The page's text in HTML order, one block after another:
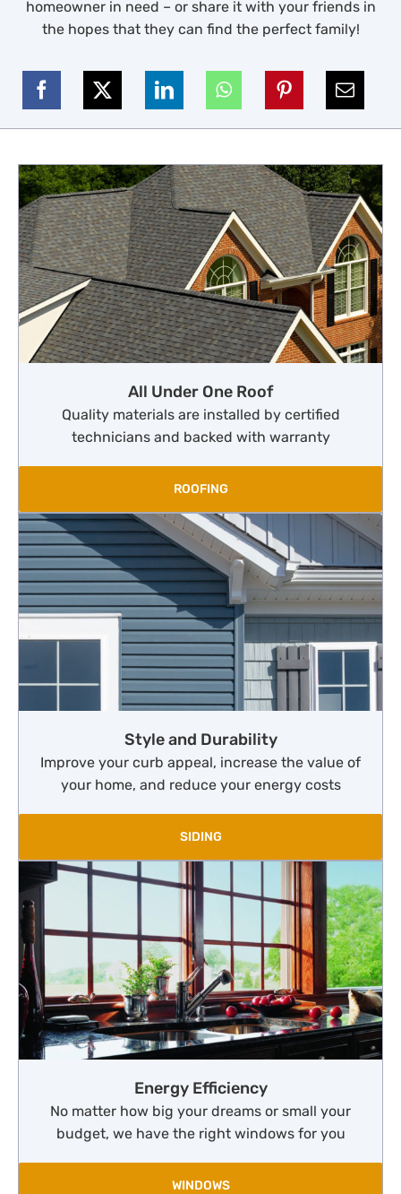
homeowner in need – or share it with your friends in
the hopes that they can find the perfect family!
All Under One Roof
Quality materials are installed by certified
technicians and backed with warranty
ROOFING
Style and Durability
Improve your curb appeal, increase the value of
your home, and reduce your energy costs
SIDING
Energy Efficiency
No matter how big your dreams or small your
budget, we have the right windows for you
WINDOWS